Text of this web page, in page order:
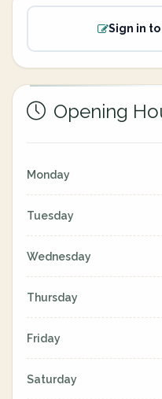
Sign in
Opening
Monday
Tuesday
Wednesday
Thursday
Friday
Saturday